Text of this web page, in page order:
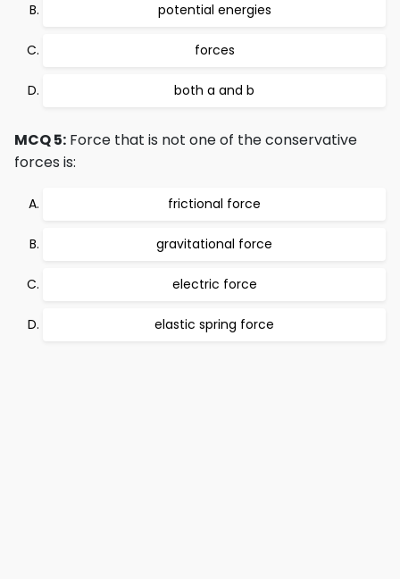
potential energies
forces
both a and b
MCQ 5: Force that is not one of the conservative
forces is:
frictional force
gravitational force
electric force
elastic spring force